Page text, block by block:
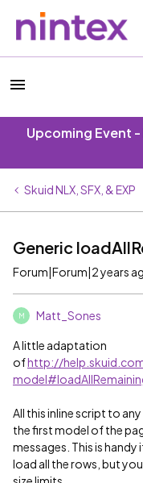
Upcoming Event
Skuid NLX, SFX, & EXP
Generic
Forum|Forum|2 years
M Matt_Sones
A little adaptation
ofhttp://
All this inline script to
the first model of the
messages. This is handy
load all the rows, but